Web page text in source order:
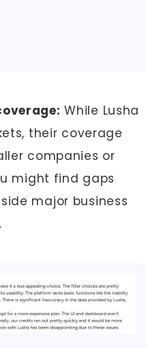
While Lusha
their coverage
companies or
might find gaps
major business